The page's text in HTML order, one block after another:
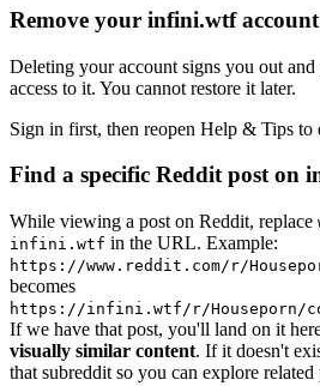
Remove your infini.wtf account
Deleting your account signs you out and
access to it. You cannot restore it later.
Sign in first, then reopen Help & Tips to
Find a specific Reddit post on
While viewing a post on Reddit, replace
infini.wtf in the URL. Example:
https://www.reddit.com/r/
becomes
https://infini.wtf/r/Houseporn/
If we have that post, you'll land on it
visually similar content. If it doesn't
that subreddit so you can explore related